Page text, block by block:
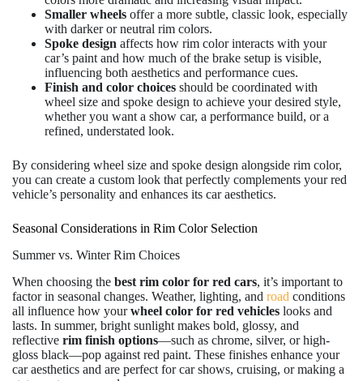
Smaller wheels offer a more subtle, classic look, especially
with darker or neutral rim colors.
Spoke design affects how rim color interacts with your
car’s paint and how much of the brake setup is visible,
influencing both aesthetics and performance cues.
Finish and color choices should be coordinated with
wheel size and spoke design to achieve your desired style,
whether you want a show car, a performance build, or a
refined, understated look.
By considering wheel size and spoke design alongside rim color,
you can create a custom look that perfectly complements your red
vehicle’s personality and enhances its car aesthetics.
Seasonal Considerations in Rim Color Selection
Summer vs. Winter Rim Choices
When choosing the best rim color for red cars, it’s important to
factor in seasonal changes. Weather, lighting, and road conditions
all influence how yourwheel color for red vehicles looks and
lasts. In summer, bright sunlight makes bold, glossy, and
reflective rim finish options—such as chrome, silver, or high-
gloss black—pop against red paint. These finishes enhance your
car aesthetics and are perfect for car shows, cruising, or making a